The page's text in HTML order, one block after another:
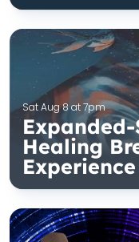
Sat Aug 8 at 7pm
Healing
Experience